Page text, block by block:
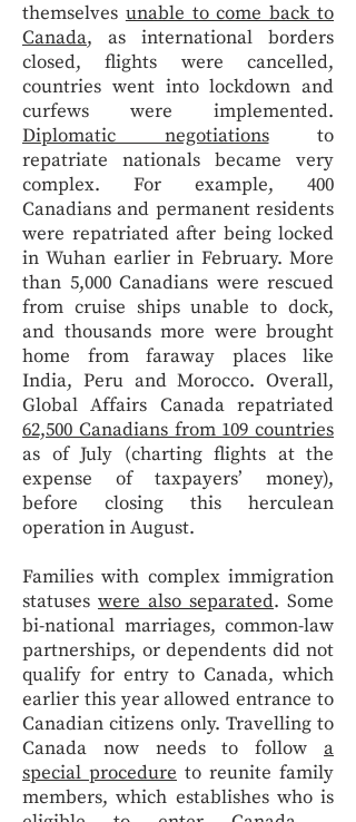
themselves unable to come back to
Canada, as international borders
closed, flights were cancelled,
countries went into lockdown and
curfews were implemented.
Diplomatic negotiationsto
repatriate nationals became very
complex. For example, 400
Canadians and permanent residents
were repatriated after being locked
in Wuhan earlier in February. More
than 5,000 Canadians were rescued
from cruise ships unable to dock,
and thousands more were brought
home from faraway places like
India, Peru and Morocco. Overall,
Global Affairs Canada repatriated
62,500 Canadians from 109 countries
as of July (charting flights at the
expense of taxpayers’ money),
before closing this herculean
operation in August.
Families with complex immigration
statuses were also separated. Some
bi-national marriages, common-law
partnerships, or dependents did not
qualify for entry to Canada, which
earlier this year allowed entrance to
Canadian citizens only. Travelling to
Canada now needs to follow a
special procedure to reunite family
members, which establishes who is